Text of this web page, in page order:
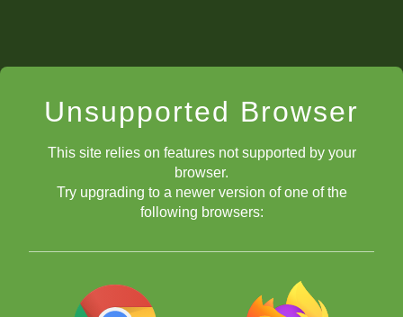
Unsupported Browser
This site relies on features not supported by your
browser.
Try upgrading to a newer version of one of the
following browsers: